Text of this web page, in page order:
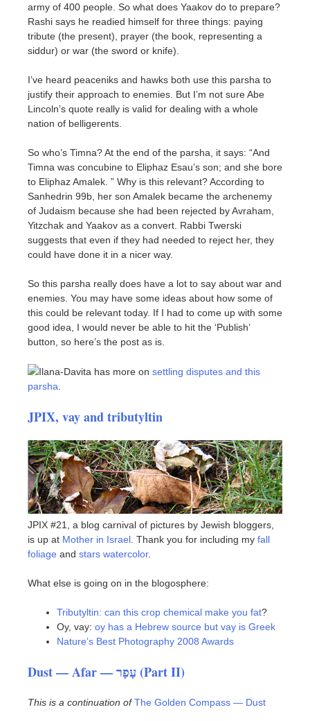
army of 400 people. So what does Yaakov do to prepare?
Rashi says he readied himself for three things: paying
tribute (the present), prayer (the book, representing a
siddur) or war (the sword or knife).
I’ve heard peaceniks and hawks both use this parsha to
justify their approach to enemies. But I’m not sure Abe
Lincoln’s quote really is valid for dealing with a whole
nation of belligerents.
So who’s Timna? At the end of the parsha, it says: “And
Timna was concubine to Eliphaz Esau’s son; and she bore
to Eliphaz Amalek. ” Why is this relevant? According to
Sanhedrin 99b, her son Amalek became the archenemy
of Judaism because she had been rejected by Avraham,
Yitzchak and Yaakov as a convert. Rabbi Twerski
suggests that even if they had needed to reject her, they
could have done it in a nicer way.
So this parsha really does have a lot to say about war and
enemies. You may have some ideas about how some of
this could be relevant today. If I had to come up with some
good idea, I would never be able to hit the ‘Publish’
button, so here’s the post as is.
Ilana-Davita has more on settling disputes and this
parsha
JPIX, vay and tributyltin
JPIX #21, a blog carnival of pictures by Jewish bloggers,
is up at Mother in Israel. Thank you for including my fall
foliage and stars watercolor.
What else is going on in the blogosphere:
Tributyltin: can this crop chemical make you fat?
Oy, vay: oy has a Hebrew source but vay is Greek
Nature’s Best Photography 2008 Awards
Dust — Afar — עָפָר (Part II)
This is a continuation ofThe Golden Compass — Dust